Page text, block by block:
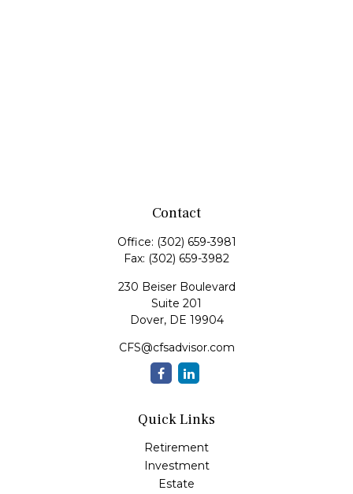
Contact
Office: (302) 659-3981
Fax: (302) 659-3982
230 Beiser Boulevard
Suite 201
Dover, DE 19904
CFS@cfsadvisor.com
Quick Links
Retirement
Investment
Estate